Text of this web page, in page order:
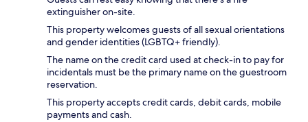
extinguisher on-site.
This property welcomes guests of all sexual orientations
and gender identities (LGBTQ+ friendly).
The name on the credit card used at check-in to pay for
incidentals must be the primary name on the guestroom
reservation.
This property accepts credit cards, debit cards, mobile
payments and cash.